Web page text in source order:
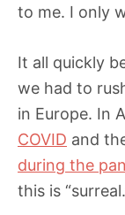
to me. I only
It all quickly
we had to
in Europe. In
COVID and
during the
this is